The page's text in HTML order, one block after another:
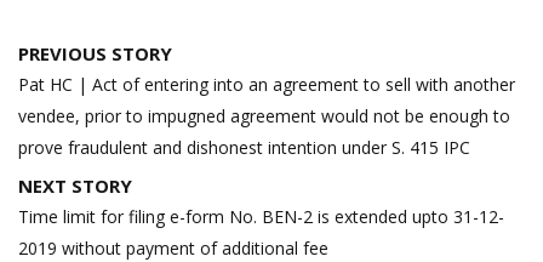
Post
navigation
PREVIOUS STORY
Pat HC | Act of entering into an agreement to sell with another
vendee, prior to impugned agreement would not be enough to
prove fraudulent and dishonest intention under S. 415 IPC
NEXT STORY
Time limit for filing e-form No. BEN-2 is extended upto 31-12-
2019 without payment of additional fee